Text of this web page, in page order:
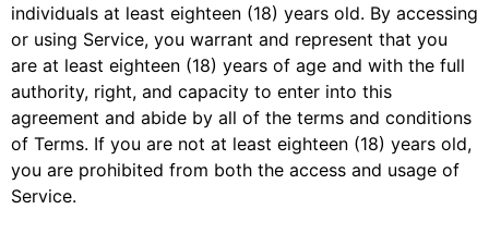
individuals at least eighteen (18) years old. By accessing
or using Service, you warrant and represent that you
are at least eighteen (18) years of age and with the full
authority, right, and capacity to enter into this
agreement and abide by all of the terms and conditions
of Terms. If you are not at least eighteen (18) years old,
you are prohibited from both the access and usage of
Service.